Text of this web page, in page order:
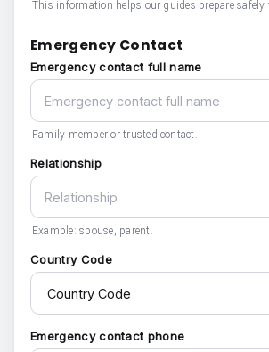
This information helps our guides prepare safely
Emergency Contact
Emergency contact full name
Family member or trusted contact.
Relationship
Example: spouse, parent.
Country Code
Emergency contact phone